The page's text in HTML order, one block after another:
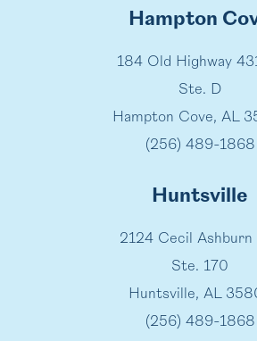
Hampton
184 Old Highway
Ste. D
Hampton Cove, AL
(256) 489-1868
Huntsville
2124 Cecil Ashburn
Ste. 170
Huntsville, AL
(256) 489-1868